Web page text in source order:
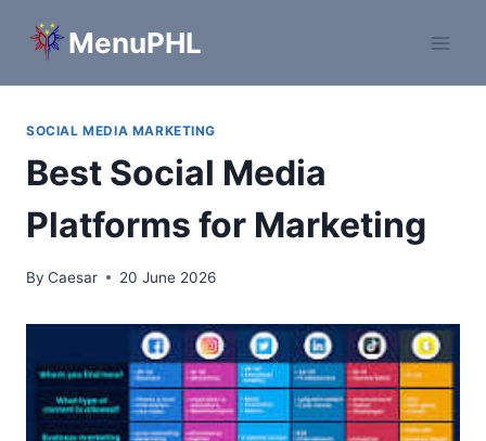
MenuPHL
SOCIAL MEDIA MARKETING
Best Social Media
Platforms for Marketing
By Caesar 20 June 2026